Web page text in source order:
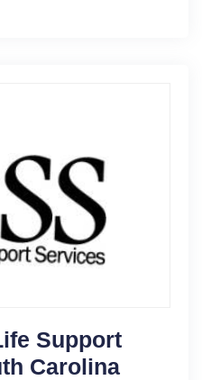
Support
Carolina